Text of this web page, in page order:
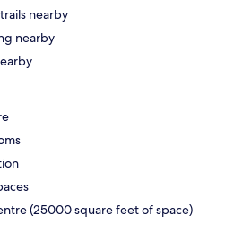
nearby
nearby
(25000 square feet of space)